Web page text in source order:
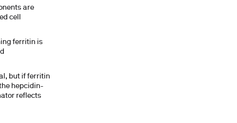
are
cell
ferritin is
but if ferritin
hepcidin-
reflects